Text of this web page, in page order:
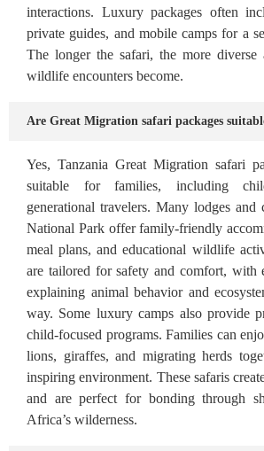
interactions. Luxury packages often
private guides, and mobile camps for a
The longer the safari, the more diverse
wildlife encounters become.
Are Great Migration safari packages
Yes, Tanzania Great Migration safari
suitable for families, including
generational travelers. Many lodges and
National Park offer family-friendly
meal plans, and educational wildlife
are tailored for safety and comfort, with
explaining animal behavior and
way. Some luxury camps also provide
child-focused programs. Families can
lions, giraffes, and migrating herds
inspiring environment. These safaris
and are perfect for bonding through
Africa’s wilderness.